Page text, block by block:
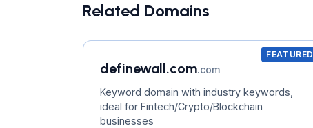
Related Domains
FEATURED
definewall.com.com
Keyword domain with industry keywords,
ideal for Fintech/Crypto/Blockchain
businesses